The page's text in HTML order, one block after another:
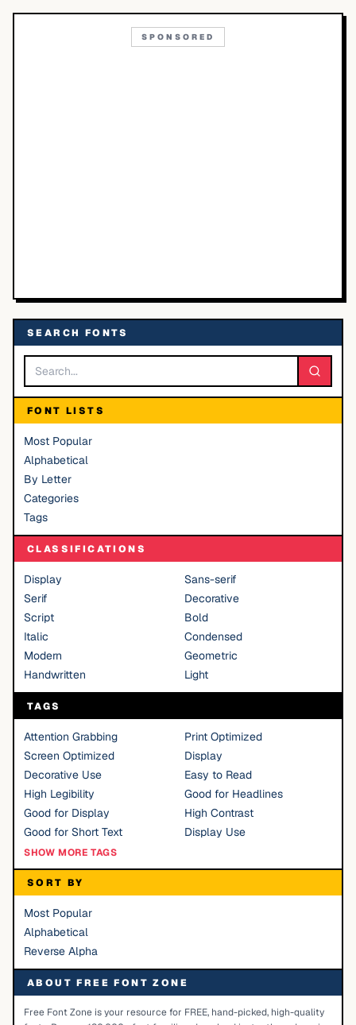
SPONSORED
SEARCH FONTS
FONT LISTS
Most Popular
Alphabetical
By Letter
Categories
Tags
CLASSIFICATIONS
Display
Sans-serif
Serif
Decorative
Script
Bold
Italic
Condensed
Modern
Geometric
Handwritten
Light
TAGS
Attention Grabbing
Print Optimized
Screen Optimized
Display
Decorative Use
Easy to Read
High Legibility
Good for Headlines
Good for Display
High Contrast
Good for Short Text
Display Use
SHOW MORE TAGS
SORT BY
Most Popular
Alphabetical
Reverse Alpha
ABOUT FREE FONT ZONE
Free Font Zone is your resource for FREE, hand-picked, high-quality